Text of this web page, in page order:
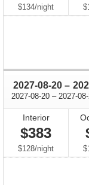
$134/per
night
2027-08-20 –
2027-08-20 through
– 2027-
Interior
$383
$128/per
night